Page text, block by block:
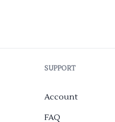
SUPPORT
Account
FAQ